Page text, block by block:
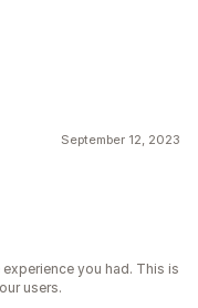
September 12, 2023
you had. This is
users.